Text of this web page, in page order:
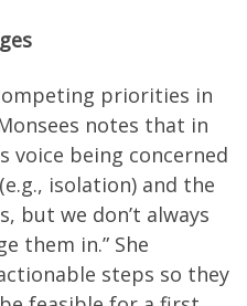
priorities in
notes that in
voice being concerned
isolation) and the
but we don’t always
them in.” She
steps so they